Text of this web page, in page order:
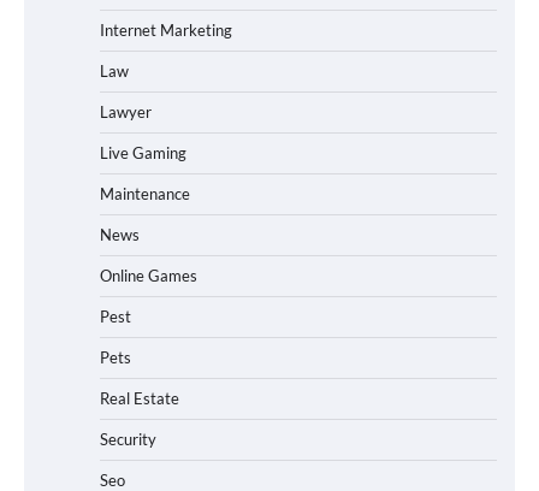
Internet Marketing
Law
Lawyer
Live Gaming
Maintenance
News
Online Games
Pest
Pets
Real Estate
Security
Seo